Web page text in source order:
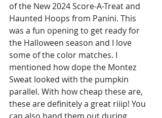
of the New 2024 Score-A-Treat and
Haunted Hoops from Panini. This
was a fun opening to get ready for
the Halloween season and I love
some of the color matches. I
mentioned how dope the Montez
Sweat looked with the pumpkin
parallel. With how cheap these are,
these are definitely a great riiip! You